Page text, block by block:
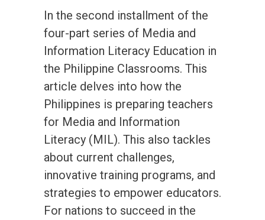
In the second installment of the
four-part series of Media and
Information Literacy Education in
the Philippine Classrooms. This
article delves into how the
Philippines is preparing teachers
for Media and Information
Literacy (MIL). This also tackles
about current challenges,
innovative training programs, and
strategies to empower educators.
For nations to succeed in the